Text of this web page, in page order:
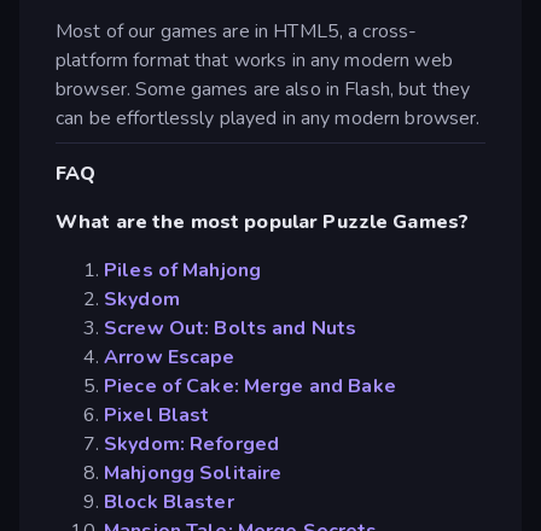
Most of our games are in HTML5, a cross-
platform format that works in any modern web
browser. Some games are also in Flash, but they
can be effortlessly played in any modern browser.
FAQ
What are the most popular Puzzle Games?
Piles of Mahjong
Skydom
Screw Out: Bolts and Nuts
Arrow Escape
Piece of Cake: Merge and Bake
Pixel Blast
Skydom: Reforged
Mahjongg Solitaire
Block Blaster